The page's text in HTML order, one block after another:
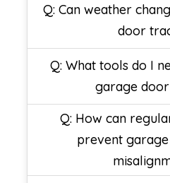
Q: Can weather
door
Q: What tools do I
garage
Q: How can
prevent